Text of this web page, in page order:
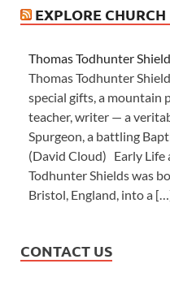
EXPLORE
Thomas Todhunter
Thomas Todhunter
special gifts, a mountain
teacher, writer — a
Spurgeon, a battling
(David Cloud) Early Life
Todhunter Shields was
Bristol, England, into a
CONTACT US